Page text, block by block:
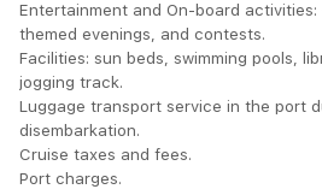
Entertainment and On-board activities:
themed evenings, and contests.
Facilities: sun beds, swimming pools,
jogging track.
Luggage transport service in the port
disembarkation.
Cruise taxes and fees.
Port charges.